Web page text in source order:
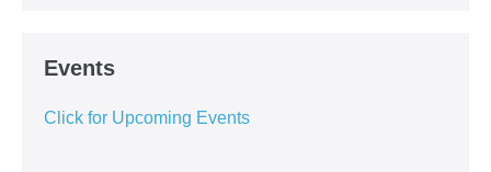
Events
Click for Upcoming Events